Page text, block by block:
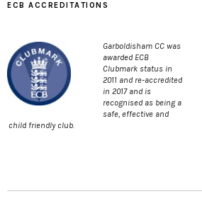
ECB ACCREDITATIONS
Garboldisham CC was
awarded ECB
Clubmark status in
2011 and re-accredited
in 2017 and is
recognised as being a
safe, effective and
child friendly club.